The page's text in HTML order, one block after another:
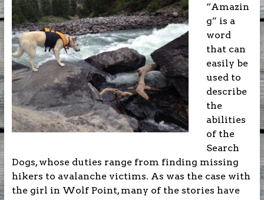
“Amazin
g” is a
word
that can
easily be
used to
describe
the
abilities
of the
Search
Dogs, whose duties range from finding missing
hikers to avalanche victims. As was the case with
the girl in Wolf Point, many of the stories have